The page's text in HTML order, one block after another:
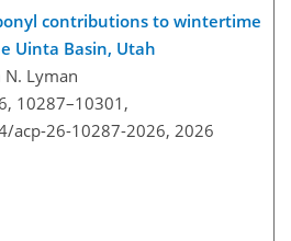
contributions to wintertime
Uinta Basin, Utah
N. Lyman
10287–10301,
acp-26-10287-2026, 2026